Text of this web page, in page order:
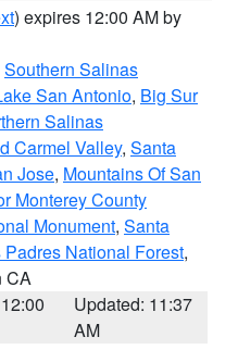
) expires 12:00 AM by
Southern Salinas
San Antonio, Big Sur
Salinas
Carmel Valley, Santa
Jose, Mountains Of San
Monterey County
Monument, Santa
National Forest,
CA
Updated: 11:37
AM